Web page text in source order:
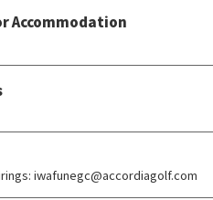
Accommodation
iwafunegc@accordiagolf.com